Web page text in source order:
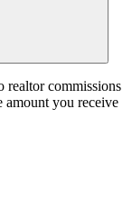
realtor commissions
amount you receive